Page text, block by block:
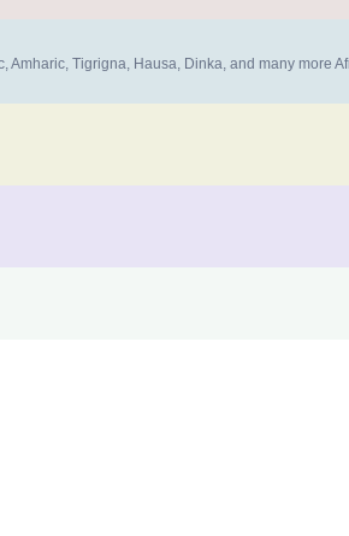
Tigrigna, Hausa, Dinka, and many more